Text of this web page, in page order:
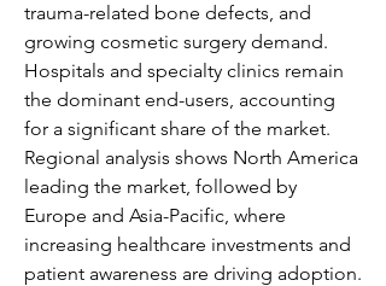
trauma-related bone defects, and
growing cosmetic surgery demand.
Hospitals and specialty clinics remain
the dominant end-users, accounting
for a significant share of the market.
Regional analysis shows North America
leading the market, followed by
Europe and Asia-Pacific, where
increasing healthcare investments and
patient awareness are driving adoption.